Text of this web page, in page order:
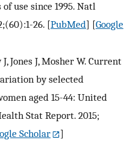
use since 1995. Natl
26. [PubMed] [Google
Jones J, Mosher W. Current
by selected
aged 15-44: United
Stat Report. 2015;
Scholar
]